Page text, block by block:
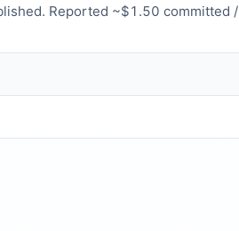
Reported ~$1.50 committed /